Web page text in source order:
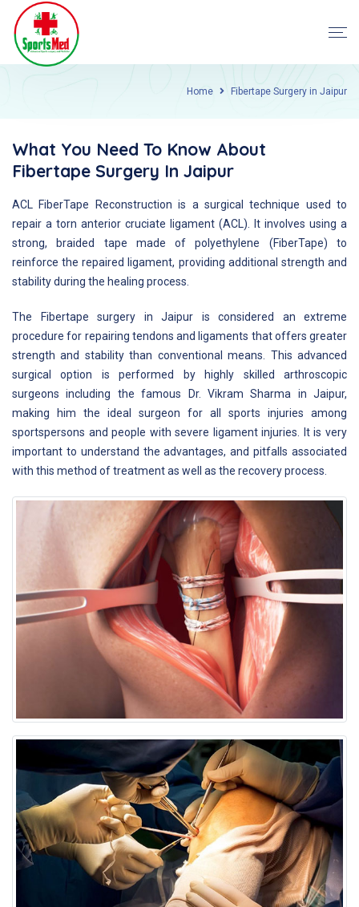
Home Fibertape Surgery in Jaipur
What You Need To Know About
Fibertape Surgery In Jaipur
ACL FiberTape Reconstruction is a surgical technique used to
repair a torn anterior cruciate ligament (ACL). It involves using a
strong, braided tape made of polyethylene (FiberTape) to
reinforce the repaired ligament, providing additional strength and
stability during the healing process.
The Fibertape surgery in Jaipur is considered an extreme
procedure for repairing tendons and ligaments that offers greater
strength and stability than conventional means. This advanced
surgical option is performed by highly skilled arthroscopic
surgeons including the famous Dr. Vikram Sharma in Jaipur,
making him the ideal surgeon for all sports injuries among
sportspersons and people with severe ligament injuries. It is very
important to understand the advantages, and pitfalls associated
with this method of treatment as well as the recovery process.